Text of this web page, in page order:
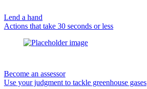
Lend a hand
Actions that take 30 seconds or less
Become an assessor
Use your judgment to tackle greenhouse gases